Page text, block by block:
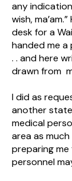
any
wish,
desk for a
handed me a
. . and here
drawn from
I did as
another
medical
area as
preparing
personnel